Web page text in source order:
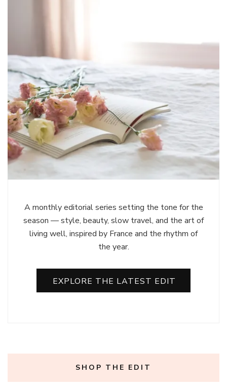
A monthly editorial series setting the tone for the
season — style, beauty, slow travel, and the art of
living well, inspired by France and the rhythm of
the year.
EXPLORE THE LATEST EDIT
SHOP THE EDIT